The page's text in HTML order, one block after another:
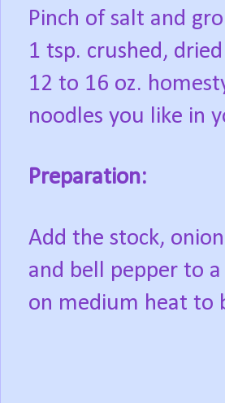
Pinch of salt and
1 tsp. crushed,
12 to 16 oz.
noodles you like in
Preparation:
Add the stock,
and bell pepper to
on medium heat to